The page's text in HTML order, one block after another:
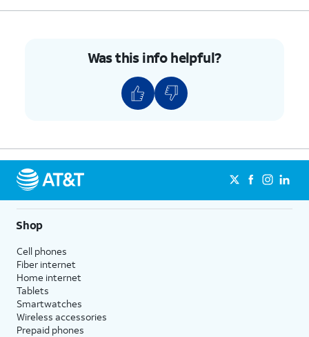
Was this info helpful?
Shop
Cell phones
Fiber internet
Home internet
Tablets
Smartwatches
Wireless accessories
Prepaid phones